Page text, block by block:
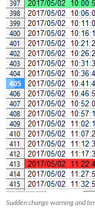
Sudden change warning and